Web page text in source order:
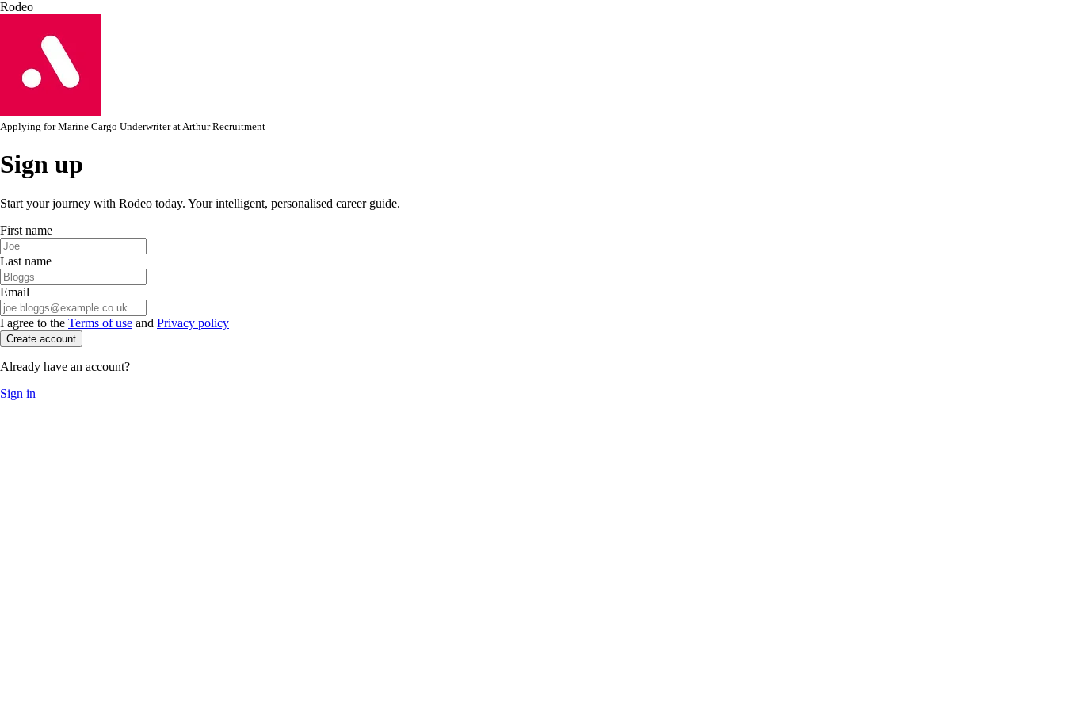
Rodeo
Applying for Marine Cargo Underwriter atArthur Recruitment
Sign up
Start your journey with Rodeo today. Your intelligent, personalised career guide.
First name
Last name
Email
I agree to the Terms of use and Privacy policy
Create account
Already have an account?
Sign in